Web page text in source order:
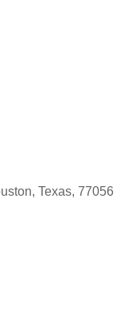
Texas, 77056